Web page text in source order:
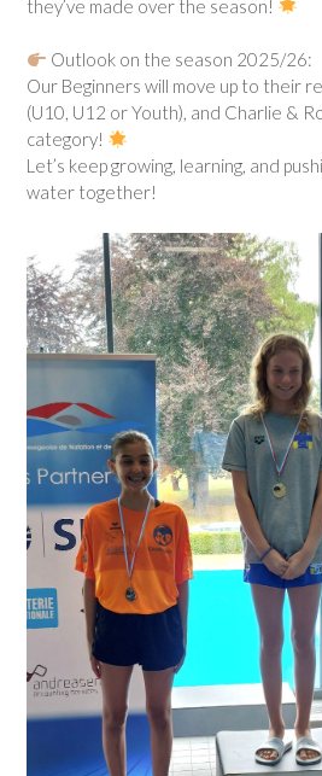
they’ve made over the season!
Outlook on the season 2025/26:
Our Beginners will move up to their
(U10, U12 or Youth), and Charlie &
category!
Let’s keep growing, learning, and
water together!